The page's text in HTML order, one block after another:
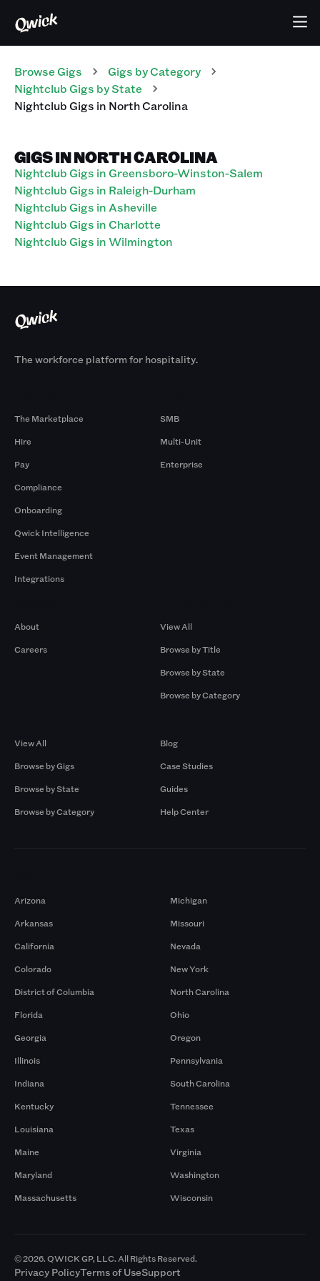
Browse Gigs Gigs by Category
Nightclub Gigs by State
NightclubGigs in North Carolina
GIGS IN NORTH CAROLINA
Nightclub Gigs in Greensboro-Winston-Salem
Nightclub Gigs in Raleigh-Durham
Nightclub Gigs in Asheville
Nightclub Gigs in Charlotte
Nightclub Gigs in Wilmington
The workforce platform for hospitality.
The Marketplace
Hire
Pay
Compliance
Onboarding
Qwick Intelligence
Event Management
Integrations
SMB
Multi-Unit
Enterprise
About
Careers
View All
Browse by Title
Browse by State
Browse by Category
View All
Browse by Gigs
Browse by State
Browse by Category
Blog
Case Studies
Guides
Help Center
Arizona
Arkansas
California
Colorado
District of Columbia
Florida
Georgia
Illinois
Indiana
Kentucky
Louisiana
Maine
Maryland
Massachusetts
Michigan
Missouri
Nevada
New York
North Carolina
Ohio
Oregon
Pennsylvania
South Carolina
Tennessee
Texas
Virginia
Washington
Wisconsin
© 2026. QWICK GP, LLC. All Rights Reserved.
Privacy PolicyTerms of UseSupport